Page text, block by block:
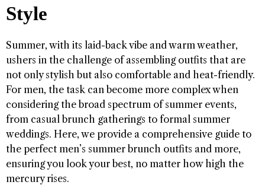
Style
Summer, with its laid-back vibe and warm weather,
ushers in the challenge of assembling outfits that are
not only stylish but also comfortable and heat-friendly.
For men, the task can become more complex when
considering the broad spectrum of summer events,
from casual brunch gatherings to formal summer
weddings. Here, we provide a comprehensive guide to
the perfect men’s summer brunch outfits and more,
ensuring you look your best, no matter how high the
mercury rises.